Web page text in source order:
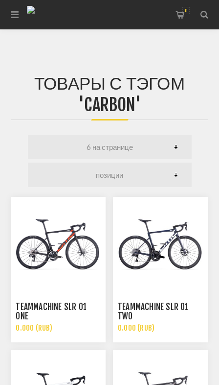
0
ТОВАРЫ С ТЭГОМ
'CARBON'
TEAMMACHINE SLR 01
ONE
0.000 (RUB)
TEAMMACHINE SLR 01
TWO
0.000 (RUB)